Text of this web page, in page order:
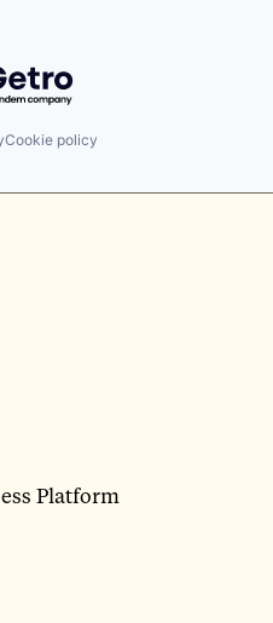
by Getro.com
Cookie policy
Platform